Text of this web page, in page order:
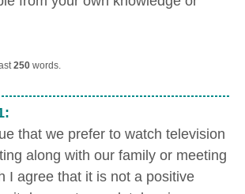
250 words.
that we prefer to watch television
along with our family or meeting
I agree that it is not a positive